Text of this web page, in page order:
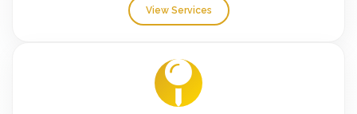
View Services